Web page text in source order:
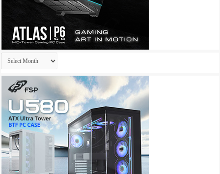
Archives